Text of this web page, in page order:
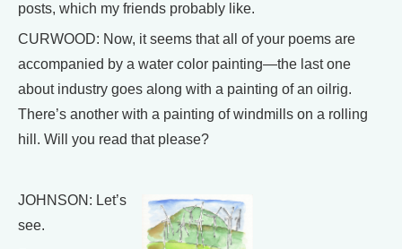
posts, which my friends probably like.
CURWOOD: Now, it seems that all of your poems are
accompanied by a water color painting—the last one
about industry goes along with a painting of an oilrig.
There’s another with a painting of windmills on a rolling
hill. Will you read that please?
JOHNSON: Let’s
see.